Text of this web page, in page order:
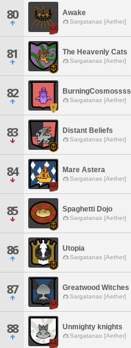
80 Awake
Sargatanas [Aether]
81 The Heavenly Cats
Sargatanas [Aether]
82 BurningCosmossss
Sargatanas [Aether]
83 Distant Beliefs
Sargatanas [Aether]
84 Mare Astera
Sargatanas [Aether]
85 Spaghetti Dojo
Sargatanas [Aether]
86 Utopia
Sargatanas [Aether]
87 Greatwood Witches
Sargatanas [Aether]
88 Unmighty knights
Sargatanas [Aether]